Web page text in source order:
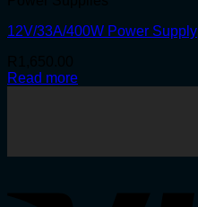
12V/33A/400W Power Supply
Read more